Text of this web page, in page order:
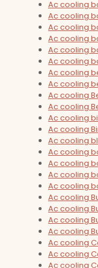
Ac cooling
Ac cooling
Ac cooling
Ac cooling
Ac cooling
Ac cooling
Ac cooling
Ac cooling
Ac cooling
Ac cooling
Ac cooling
Ac cooling
Ac cooling
Ac cooling
Ac cooling
Ac cooling
Ac cooling
Ac cooling
Ac cooling
Ac cooling
Ac cooling
Ac cooling
Ac cooling
Ac cooling